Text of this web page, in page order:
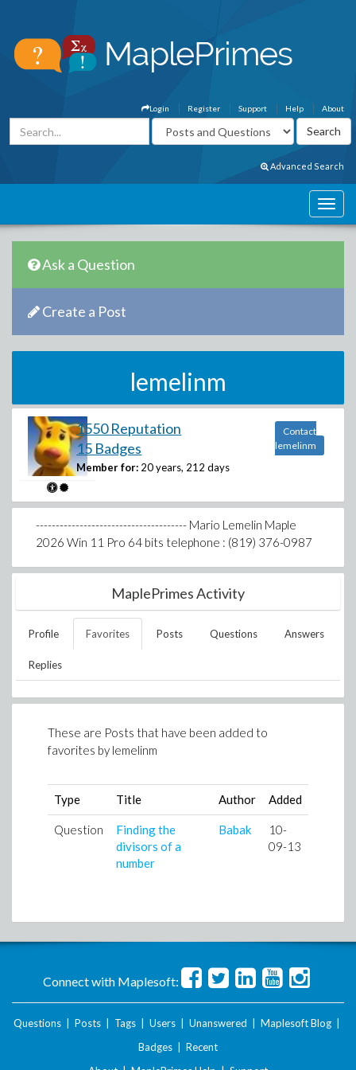
About
Help
Support
Register
Login
Advanced Search
Ask a Question
Create a Post
lemelinm
1550 Reputation
15 Badges
Member for: 20 years, 212 days
Contact
lemelinm
-------------------------------------- Mario Lemelin Maple
2026 Win 11 Pro 64 bits telephone : (819) 376-0987
MaplePrimes Activity
Profile Favorites Posts Questions Answers
Replies
These are Posts that have been added to
favorites by lemelinm
Type Title Author Added
Question
Finding the
divisors of a
number
Babak
10-
09-13
Connect with Maplesoft:
Questions Posts Tags Users Unanswered Maplesoft Blog
Badges
Recent